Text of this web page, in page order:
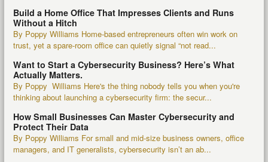
Build a Home Office That Impresses Clients and Runs
Without a Hitch
By Poppy Williams Home-based entrepreneurs often win work on
trust, yet a spare-room office can quietly signal “not read...
Want to Start a Cybersecurity Business? Here’s What
Actually Matters.
By Poppy Williams Here's the thing nobody tells you when you're
thinking about launching a cybersecurity firm: the secur...
How Small Businesses Can Master Cybersecurity and
Protect Their Data
By Poppy Williams For small and mid-size business owners, office
managers, and IT generalists, cybersecurity isn’t an ab...